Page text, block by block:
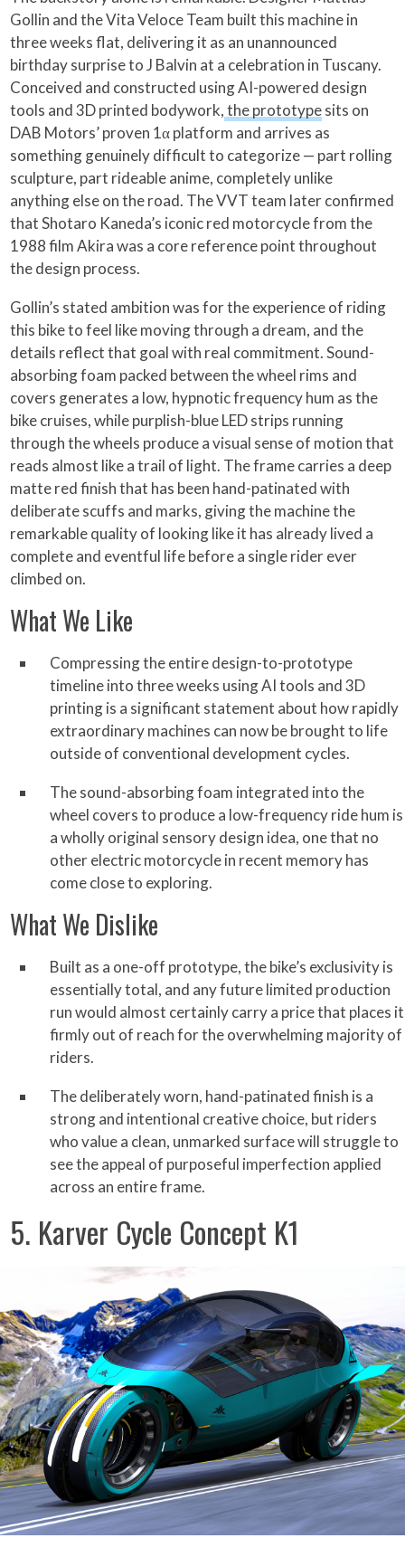
Gollin and the Vita Veloce Team built this machine in
three weeks flat, delivering it as an unannounced
birthday surprise to J Balvin at a celebration in Tuscany.
Conceived and constructed using AI-powered design
tools and 3D printed bodywork,the prototypesits on
DAB Motors’ proven 1α platform and arrives as
something genuinely difficult to categorize — part rolling
sculpture, part rideable anime, completely unlike
anything else on the road. The VVT team later confirmed
that Shotaro Kaneda’s iconic red motorcycle from the
1988 film Akira was a core reference point throughout
the design process.
Gollin’s stated ambition was for the experience of riding
this bike to feel like moving through a dream, and the
details reflect that goal with real commitment. Sound-
absorbing foam packed between the wheel rims and
covers generates a low, hypnotic frequency hum as the
bike cruises, while purplish-blue LED strips running
through the wheels produce a visual sense of motion that
reads almost like a trail of light. The frame carries a deep
matte red finish that has been hand-patinated with
deliberate scuffs and marks, giving the machine the
remarkable quality of looking like it has already lived a
complete and eventful life before a single rider ever
climbed on.
What We Like
Compressing the entire design-to-prototype
timeline into three weeks using AI tools and 3D
printing is a significant statement about how rapidly
extraordinary machines can now be brought to life
outside of conventional development cycles.
The sound-absorbing foam integrated into the
wheel covers to produce a low-frequency ride hum is
a wholly original sensory design idea, one that no
other electric motorcycle in recent memory has
come close to exploring.
What We Dislike
Built as a one-off prototype, the bike’s exclusivity is
essentially total, and any future limited production
run would almost certainly carry a price that places it
firmly out of reach for the overwhelming majority of
riders.
The deliberately worn, hand-patinated finish is a
strong and intentional creative choice, but riders
who value a clean, unmarked surface will struggle to
see the appeal of purposeful imperfection applied
across an entire frame.
5. Karver Cycle Concept K1